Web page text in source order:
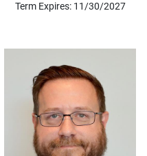
Term Expires: 11/30/2027